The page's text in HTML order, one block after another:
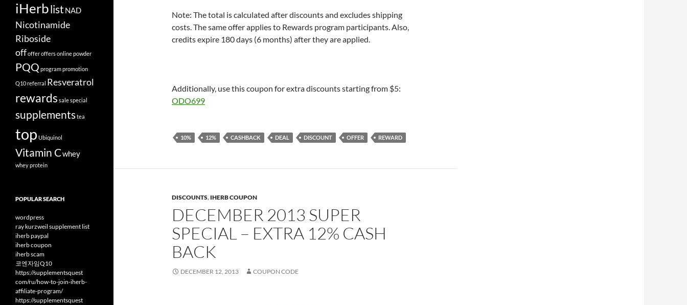
Note: The total is calculated after discounts and excludes shipping
costs. The same offer applies to Rewards program participants. Also,
credits expire 180 days (6 months) after they are applied.
Additionally, use this coupon for extra discounts starting from $5:
ODO699
10% 12% CASHBACK DEAL DISCOUNT OFFER REWARD
DISCOUNTS, IHERB COUPON
DECEMBER 2013 SUPER
SPECIAL – EXTRA 12% CASH
BACK
DECEMBER 12, 2013 COUPON CODE
iHerblist NAD
Nicotinamide
Riboside
offofferoffersonlinepowder
PQQ programpromotion
Q10referral Resveratrol
rewards salespecial
supplementstea
top Ubiquinol
Vitamin Cwhey
whey protein
POPULAR SEARCH
wordpress
ray kurzweil supplement list
iherb paypal
iherb coupon
iherb scam
코엔자임Q10
https://supplementsquest
com/ru/how-to-join-iherb-
affiliate-program/
https://supplementsquest